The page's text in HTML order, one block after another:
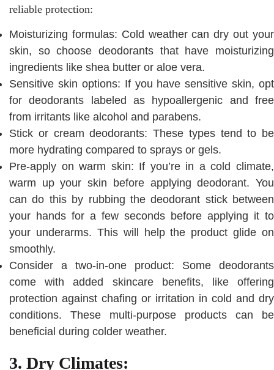
reliable protection:
Moisturizing formulas: Cold weather can dry out your
skin, so choose deodorants that have moisturizing
ingredients like shea butter or aloe vera.
Sensitive skin options: If you have sensitive skin, opt
for deodorants labeled as hypoallergenic and free
from irritants like alcohol and parabens.
Stick or cream deodorants: These types tend to be
more hydrating compared to sprays or gels.
Pre-apply on warm skin: If you’re in a cold climate,
warm up your skin before applying deodorant. You
can do this by rubbing the deodorant stick between
your hands for a few seconds before applying it to
your underarms. This will help the product glide on
smoothly.
Consider a two-in-one product: Some deodorants
come with added skincare benefits, like offering
protection against chafing or irritation in cold and dry
conditions. These multi-purpose products can be
beneficial during colder weather.
3. Dry Climates: